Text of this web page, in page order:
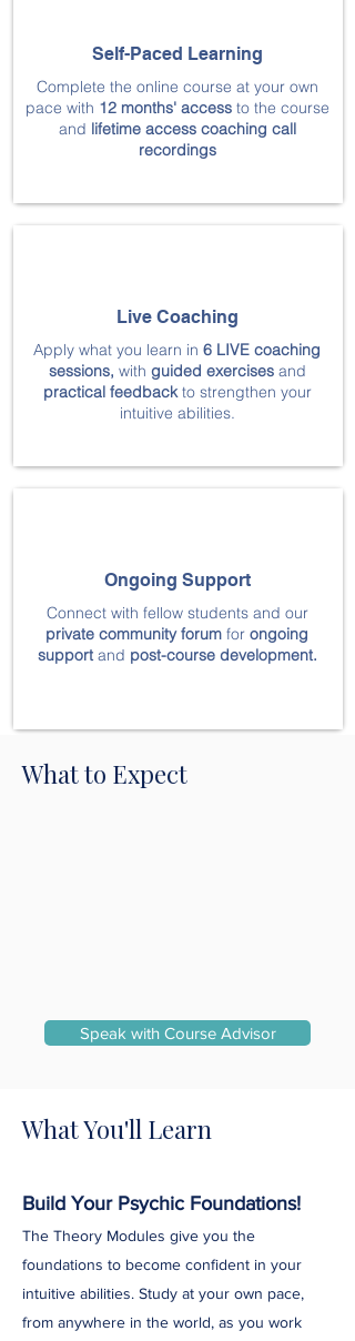
Self-Paced Learning
Complete the online course at your own
pace with 12 months' accessto the course
and lifetime access coaching call
recordings
Live Coaching
Apply what you learn in 6 LIVE coaching
sessions, with guided exercisesand
practical feedbackto strengthen your
intuitive abilities.
Ongoing Support
Connect with fellow students and our
private communityforum for ongoing
supportand post-course development.
What to Expect
Speak with Course Advisor
What You'll Learn
Build Your Psychic Foundations!
The Theory Modules give you the
foundations to become confident in your
intuitive abilities. Study at your own pace,
from anywhere in the world, as you work